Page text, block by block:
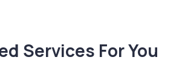
Services For You